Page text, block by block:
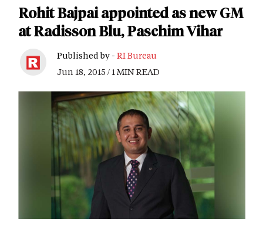
Rohit Bajpai appointed as new GM
at Radisson Blu, Paschim Vihar
Published by - RI Bureau
Jun 18, 2015 / 1 MIN READ